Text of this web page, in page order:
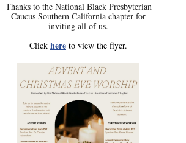
Thanks to the National Black Presbyterian
Caucus Southern California chapter for
inviting all of us.
Click here to view the flyer.